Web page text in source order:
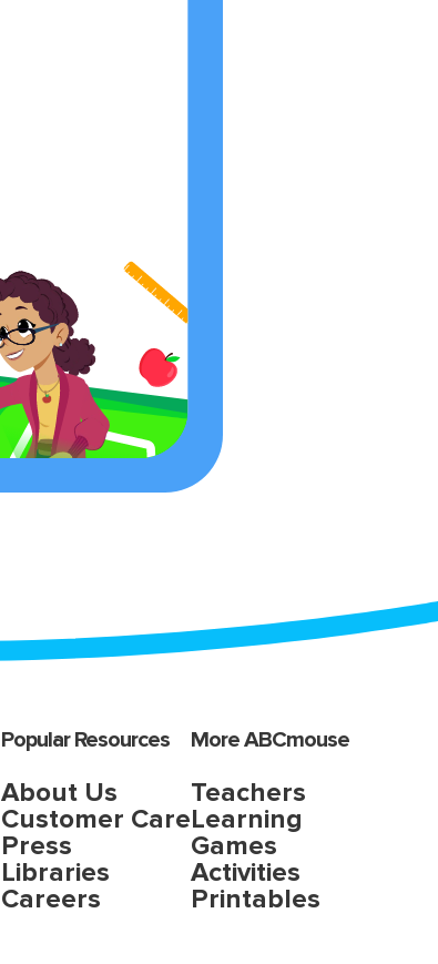
Popular Resources
About Us
Customer Care
Press
Libraries
Careers
More ABCmouse
Teachers
Learning
Games
Activities
Printables